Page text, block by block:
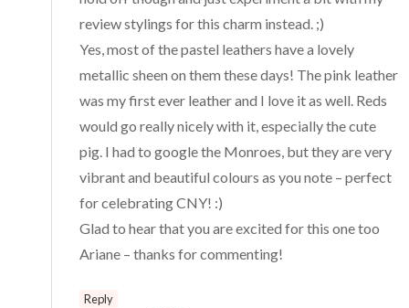
review stylings for this charm instead. ;)
Yes, most of the pastel leathers have a lovely
metallic sheen on them these days! The pink leather
was my first ever leather and I love it as well. Reds
would go really nicely with it, especially the cute
pig. I had to google the Monroes, but they are very
vibrant and beautiful colours as you note – perfect
for celebrating CNY! :)
Glad to hear that you are excited for this one too
Ariane – thanks for commenting!
Reply